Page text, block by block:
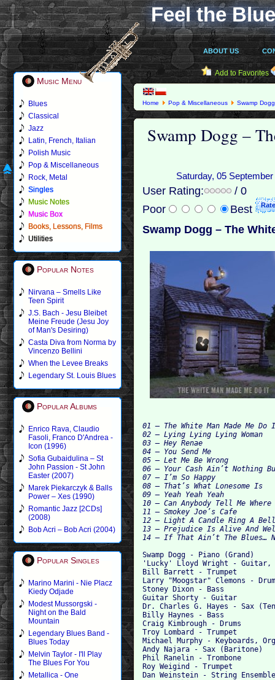
Feel the
ABOUT US
Music Menu
Blues
Classical
Jazz
Latin, French, Italian
Polish Music
Pop & Miscellaneous
Rock, Metal
Singles
Music Notes
Music Box
Books, Lessons, Films
Utilities
Popular Notes
Nirvana – Smells Like
Teen Spirit
J.S. Bach - Jesu Bleibet
Meine Freude (Jesu Joy
of Man's Desiring)
Casta Diva from Norma by
Vincenzo Bellini
When the Levee Breaks
Legendary St. Louis Blues
Popular Albums
Enrico Rava, Claudio
Fasoli, Franco D'Andrea -
Icon (1996)
Sofia Gubaidulina – St
John Passion - St John
Easter (2007)
Marek Piekarczyk & Balls
Power – Xes (1990)
Romantic Jazz [2CDs]
(2008)
Bob Acri – Bob Acri (2004)
Popular Singles
Marino Marini - Nie Placz
Kiedy Odjade
Modest Mussorgski -
Night on the Bald
Mountain
Legendary Blues Band -
Blues Today
Melvin Taylor - I'll Play
The Blues For You
Metallica - One
Add to Favorites
Home Pop & Miscellaneous Swamp Dogg
Swamp Dogg –
Saturday, 05
User Rating:
/ 0
Poor
Best
Swamp Dogg – The
01 – The White Man Made Me Do
02 – Lying Lying Lying Woman
03 – Hey Renae
04 – You Send Me
05 – Let Me Be Wrong
06 – Your Cash Ain’t Nothing
07 – I’m So Happy
08 – That’s What Lonesome Is
09 – Yeah Yeah Yeah
10 – Can Anybody Tell Me
11 – Smokey Joe’s Cafe
12 – Light A Candle Ring A
13 – Prejudice Is Alive And
Swamp Dogg - Piano (Grand)
'Lucky' Lloyd Wright - Guitar,
Bill Barrett - Trumpet
Larry "Moogstar" Clemons -
Stoney Dixon - Bass
Guitar Shorty - Guitar
Dr. Charles G. Hayes - Sax
Billy Haynes - Bass
Craig Kimbrough - Drums
Troy Lombard - Trumpet
Michael Murphy - Keyboards,
Andy Najara - Sax (Baritone)
Phil Ranelin - Trombone
Roy Weigind - Trumpet
Dan Weinstein - String